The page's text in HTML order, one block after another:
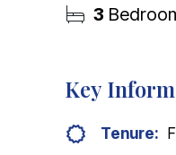
3
Key
Tenure: